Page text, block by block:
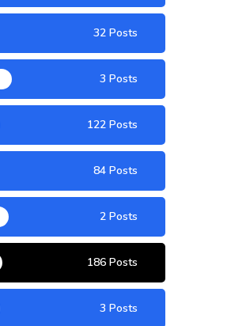
32 Posts
3 Posts
122 Posts
84 Posts
2 Posts
186 Posts
3 Posts